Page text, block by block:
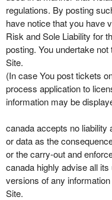
regulations. By posting
have notice that you have
Risk and Sole Liability for
posting. You undertake
Site.
(In case You post tickets
process application to
information may be
canada accepts no liability
or data as the
or the carry-out and
canada highly advise all
versions of any
Site.